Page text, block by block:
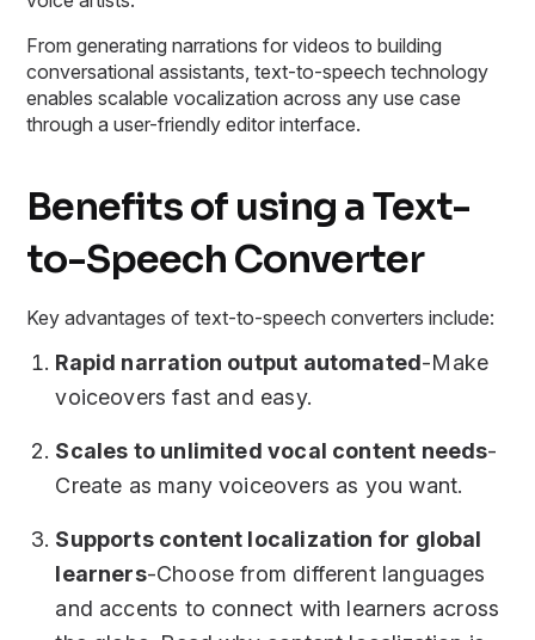
From generating narrations for videos to building
conversational assistants, text-to-speech technology
enables scalable vocalization across any use case
through a user-friendly editor interface.
Benefits of using a Text-
to-Speech Converter
Key advantages of text-to-speech converters include:
Rapid narration output automated-Make
voiceovers fast and easy.
Scales to unlimited vocal content needs-
Create as many voiceovers as you want.
Supports content localization for global
learners-Choose from different languages
and accents to connect with learners across